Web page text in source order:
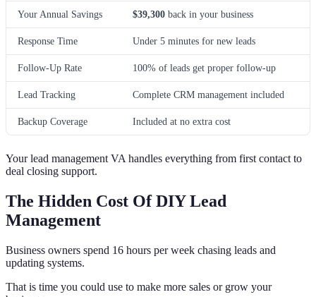
Your Annual Savings $39,300 back in your business
Response Time Under 5 minutes for new leads
Follow-Up Rate 100% of leads get proper follow-up
Lead Tracking Complete CRM management included
Backup Coverage Included at no extra cost
Your lead management VA handles everything from first contact to
deal closing support.
The Hidden Cost Of DIY Lead
Management
Business owners spend 16 hours per week chasing leads and
updating systems.
That is time you could use to make more sales or grow your